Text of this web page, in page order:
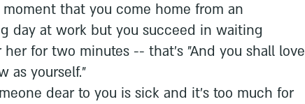
that you come home from an
day at work but you succeed in waiting
her for two minutes -- that's "And you shall love
as yourself."
dear to you is sick and it's too much for